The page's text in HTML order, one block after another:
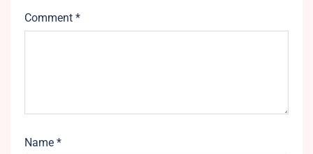
Comment *
Name *